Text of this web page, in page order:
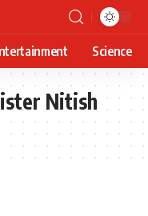
Science
Nitish